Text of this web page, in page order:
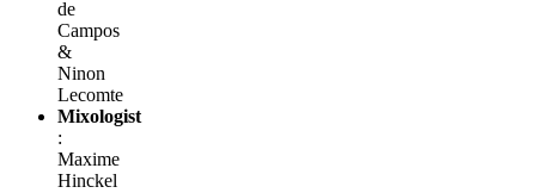
de
Campos
&
Ninon
Lecomte
Mixologist
:
Maxime
Hinckel